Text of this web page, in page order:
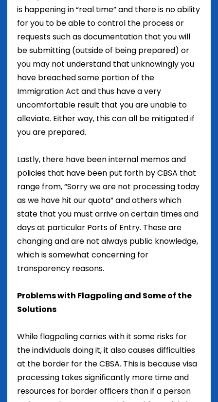
is happening in “real time” and there is no ability
for you to be able to control the process or
requests such as documentation that you will
be submitting (outside of being prepared) or
you may not understand that unknowingly you
have breached some portion of the
Immigration Act and thus have a very
uncomfortable result that you are unable to
alleviate. Either way, this can all be mitigated if
you are prepared.
Lastly, there have been internal memos and
policies that have been put forth by CBSA that
range from, “Sorry we are not processing today
as we have hit our quota” and others which
state that you must arrive on certain times and
days at particular Ports of Entry. These are
changing and are not always public knowledge,
which is somewhat concerning for
transparency reasons.
Problems with Flagpoling and Some of the
Solutions
While flagpoling carries with it some risks for
the individuals doing it, it also causes difficulties
at the border for the CBSA. This is because visa
processing takes significantly more time and
resources for border officers than if a person